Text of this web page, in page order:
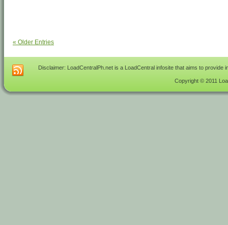
« Older Entries
Disclaimer: LoadCentralPh.net is a LoadCentral infosite that aims to
Copyright © 2011